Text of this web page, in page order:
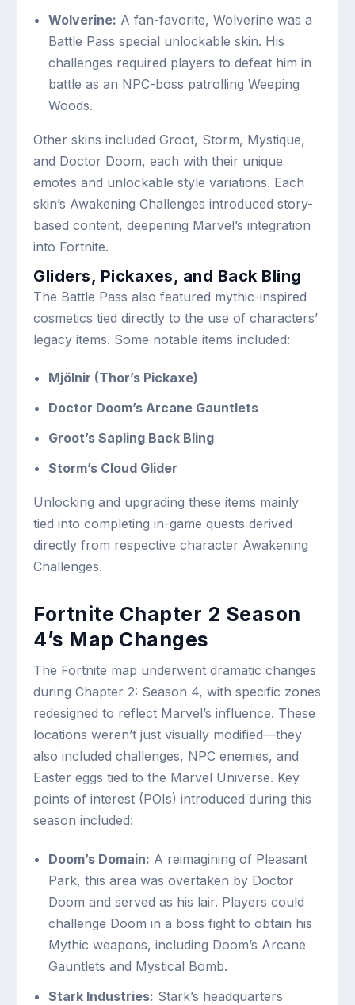
Wolverine: A fan-favorite, Wolverine was a
Battle Pass special unlockable skin. His
challenges required players to defeat him in
battle as an NPC-boss patrolling Weeping
Woods.
Other skins included Groot, Storm, Mystique,
and Doctor Doom, each with their unique
emotes and unlockable style variations. Each
skin’s Awakening Challenges introduced story-
based content, deepening Marvel’s integration
into Fortnite.
Gliders, Pickaxes, and Back Bling
The Battle Pass also featured mythic-inspired
cosmetics tied directly to the use of characters’
legacy items. Some notable items included:
Mjölnir (Thor’s Pickaxe)
Doctor Doom’s Arcane Gauntlets
Groot’s Sapling Back Bling
Storm’s Cloud Glider
Unlocking and upgrading these items mainly
tied into completing in-game quests derived
directly from respective character Awakening
Challenges.
Fortnite Chapter 2 Season
4’s Map Changes
The Fortnite map underwent dramatic changes
during Chapter 2: Season 4, with specific zones
redesigned to reflect Marvel’s influence. These
locations weren’t just visually modified—they
also included challenges, NPC enemies, and
Easter eggs tied to the Marvel Universe. Key
points of interest (POIs) introduced during this
season included:
Doom’s Domain: A reimagining of Pleasant
Park, this area was overtaken by Doctor
Doom and served as his lair. Players could
challenge Doom in a boss fight to obtain his
Mythic weapons, including Doom’s Arcane
Gauntlets and Mystical Bomb.
Stark Industries: Stark’s headquarters